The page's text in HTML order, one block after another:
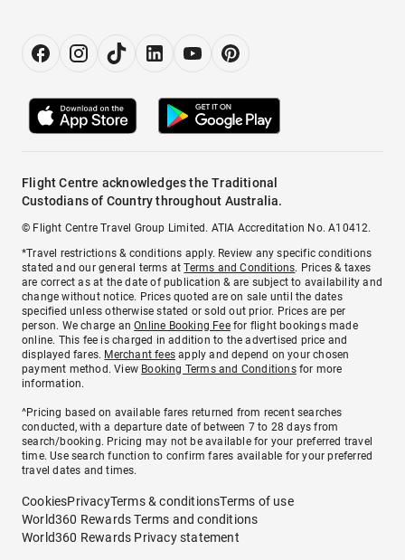
Flight Centre acknowledges the Traditional
Custodians of Country throughout Australia.
© Flight Centre Travel Group Limited. ATIA Accreditation No. A10412.
*Travel restrictions & conditions apply. Review any specific conditions
stated and our general terms atTerms and Conditions. Prices & taxes
are correct as at the date of publication & are subject to availability and
change without notice. Prices quoted are on sale until the dates
specified unless otherwise stated or sold out prior. Prices are per
person. We charge anOnline Booking Feefor flight bookings made
online. This fee is charged in addition to the advertised price and
displayed fares. Merchant fees apply and depend on your chosen
payment method. View Booking Terms and Conditionsfor more
information.
^Pricing based on available fares returned from recent searches
conducted, with a departure date of between 7 to 28 days from
search/booking. Pricing may not be available for your preferred travel
time. Use search function to confirm fares available for your preferred
travel dates and times.
CookiesPrivacyTerms & conditionsTerms of use
World360 Rewards Terms and conditions
World360 Rewards Privacy statement